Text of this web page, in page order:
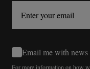
Email me with news
For more information on how